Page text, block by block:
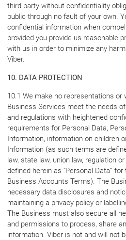
third party without confidentiality
public through no fault of your own.
confidential information when
provided you provide us reasonable
with us in order to minimize any
Viber.
10. DATA PROTECTION
10.1 We make no representations or
Business Services meet the needs
and regulations with heightened
requirements for Personal Data,
Information, information on children
Information (as such terms are
law, state law, union law, regulation
defined herein as “Personal Data”
Business Accounts Terms). The
necessary data disclosures and
maintaining a privacy policy or
The Business must also secure all
and permissions to process, share
information. Viber is not and will not